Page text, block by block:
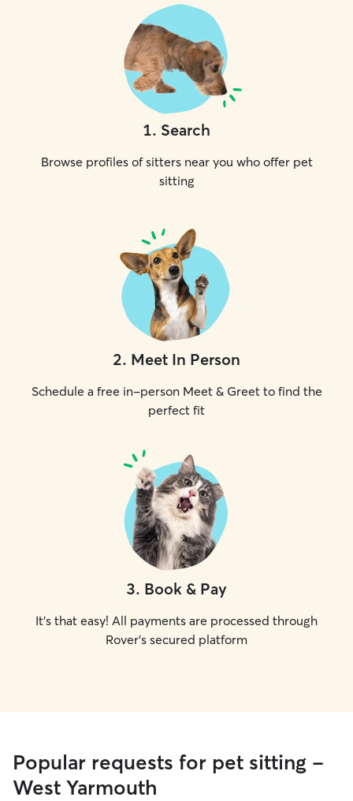
1. Search
Browse profiles of sitters near you who offer pet
sitting
2. Meet In Person
Schedule a free in-person Meet & Greet to find the
perfect fit
3. Book & Pay
It's that easy! All payments are processed through
Rover's secured platform
Popular requests for pet sitting -
West Yarmouth